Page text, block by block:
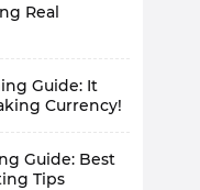
Real
Guide: It
Currency!
Guide: Best
Tips